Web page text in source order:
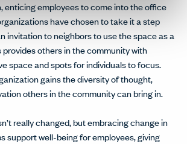
enticing employees to come into the office
have chosen to take it a step
invitation to neighbors to use the space as a
others in the community with
space and spots for individuals to focus.
gains the diversity of thought,
others in the community can bring in.
really changed, but embracing change in
support well-being for employees, giving